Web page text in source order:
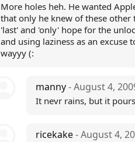
More holes heh. He wanted
that only he knew of these
'last' and 'only' hope for the
and using laziness as an excuse
wayyy (:
manny- August 4,
It nevr rains, but it
ricekake- August 4,